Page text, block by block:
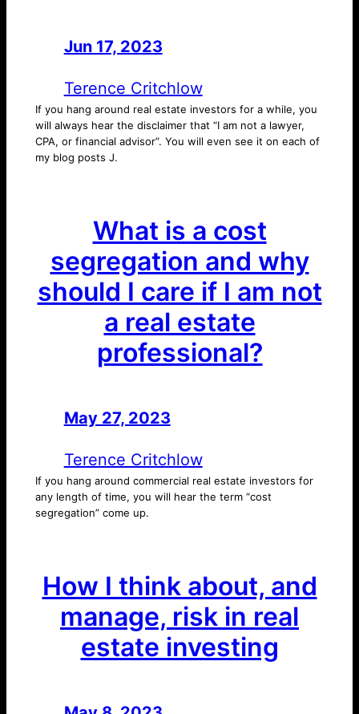
Jun 17, 2023
Terence Critchlow
If you hang around real estate investors for a while, you
will always hear the disclaimer that “I am not a lawyer,
CPA, or financial advisor”. You will even see it on each of
my blog posts J.
What is a cost
segregation and why
should I care if I am not
a real estate
professional?
May 27, 2023
Terence Critchlow
If you hang around commercial real estate investors for
any length of time, you will hear the term “cost
segregation” come up.
How I think about, and
manage, risk in real
estate investing